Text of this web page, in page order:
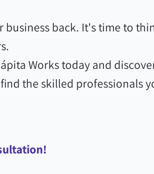
back. It's time to
Works today and
the skilled professionals